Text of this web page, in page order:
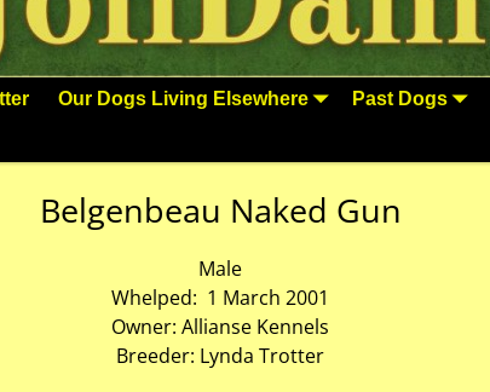
Our Dogs Living Elsewhere Past Dogs
Belgenbeau Naked Gun
Male
Whelped: 1 March 2001
Owner: Allianse Kennels
Breeder: Lynda Trotter